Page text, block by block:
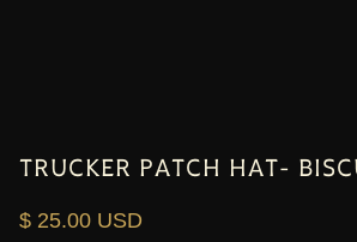
TRUCKER PATCH HAT-
$ 25.00 USD